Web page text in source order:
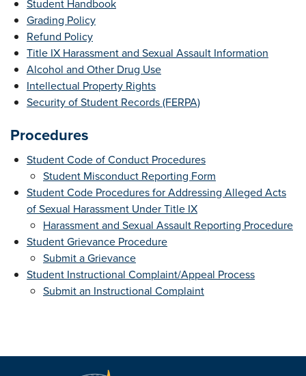
Student Handbook
Grading Policy
Refund Policy
Title IX Harassment and Sexual Assault Information
Alcohol and Other Drug Use
Intellectual Property Rights
Security of Student Records (FERPA)
Procedures
Student Code of Conduct Procedures
Student Misconduct Reporting Form
Student Code Procedures for Addressing Alleged Acts
of Sexual Harassment Under Title IX
Harassment and Sexual Assault Reporting Procedure
Student Grievance Procedure
Submit a Grievance
Student Instructional Complaint/Appeal Process
Submit an Instructional Complaint